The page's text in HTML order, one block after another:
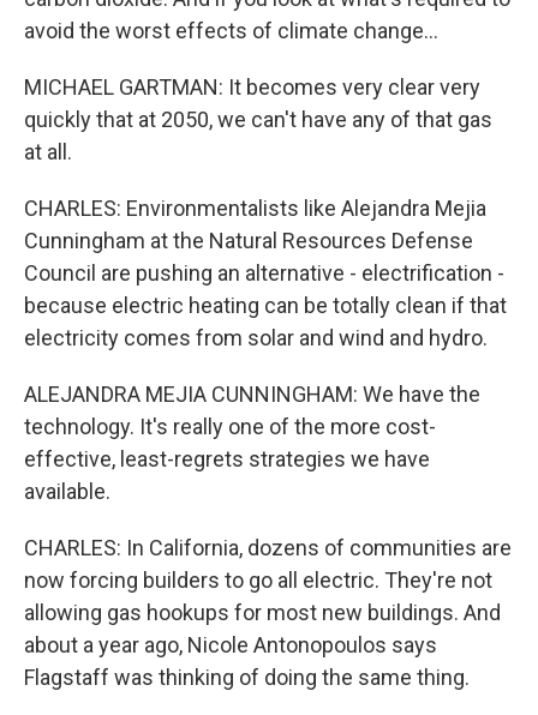
avoid the worst effects of climate change...
MICHAEL GARTMAN: It becomes very clear very
quickly that at 2050, we can't have any of that gas
at all.
CHARLES: Environmentalists like Alejandra Mejia
Cunningham at the Natural Resources Defense
Council are pushing an alternative - electrification -
because electric heating can be totally clean if that
electricity comes from solar and wind and hydro.
ALEJANDRA MEJIA CUNNINGHAM: We have the
technology. It's really one of the more cost-
effective, least-regrets strategies we have
available.
CHARLES: In California, dozens of communities are
now forcing builders to go all electric. They're not
allowing gas hookups for most new buildings. And
about a year ago, Nicole Antonopoulos says
Flagstaff was thinking of doing the same thing.